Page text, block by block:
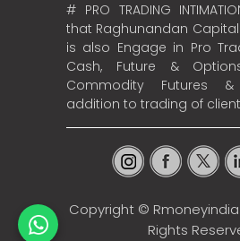
# PRO TRADING
that Raghunandan Capital
is also Engage in Pro
Cash, Future &
Commodity Futures
addition to trading of
Copyright ©
Rights